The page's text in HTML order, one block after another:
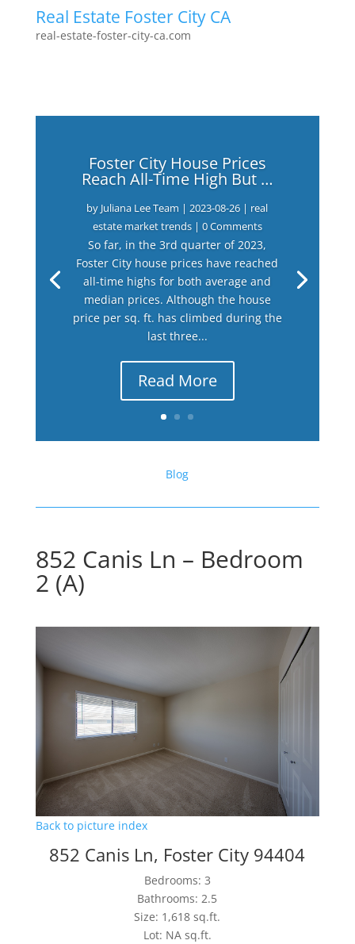
Real Estate Foster City CA
real-estate-foster-city-ca.com
Foster City House Prices
Reach All-Time High But …
by Juliana Lee Team |2023-08-26 | real
estate market trends| 0 Comments
So far, in the 3rd quarter of 2023,
Foster City house prices have reached
all-time highs for both average and
median prices. Although the house
price per sq. ft. has climbed during the
last three...
Read More
Blog
852 Canis Ln – Bedroom
2 (A)
Back to picture index
852 Canis Ln, Foster City 94404
Bedrooms: 3
Bathrooms: 2.5
Size: 1,618 sq.ft.
Lot: NA sq.ft.